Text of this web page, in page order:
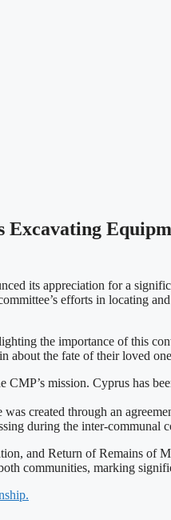
its appreciation for a
efforts in locating
the importance of this
about the fate of their loved
mission. Cyprus has
created through an
during the inter-communal
and Return of Remains of
communities, marking